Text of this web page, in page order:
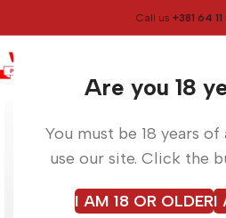
Are you 18
You must be 18 years of
use our site. Click the
I AM 18 OR OLDERI
Call us +381 64
Home Torches